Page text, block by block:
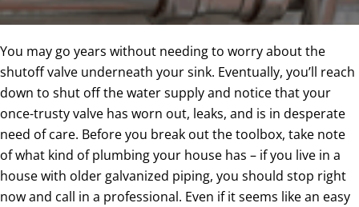
You may go years without needing to worry about the
shutoff valve underneath your sink. Eventually, you’ll reach
down to shut off the water supply and notice that your
once-trusty valve has worn out, leaks, and is in desperate
need of care. Before you break out the toolbox, take note
of what kind of plumbing your house has – if you live in a
house with older galvanized piping, you should stop right
now and call in a professional. Even if it seems like an easy